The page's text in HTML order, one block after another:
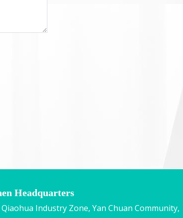
Headquarters
Qiaohua Industry Zone, Yan Chuan Community,